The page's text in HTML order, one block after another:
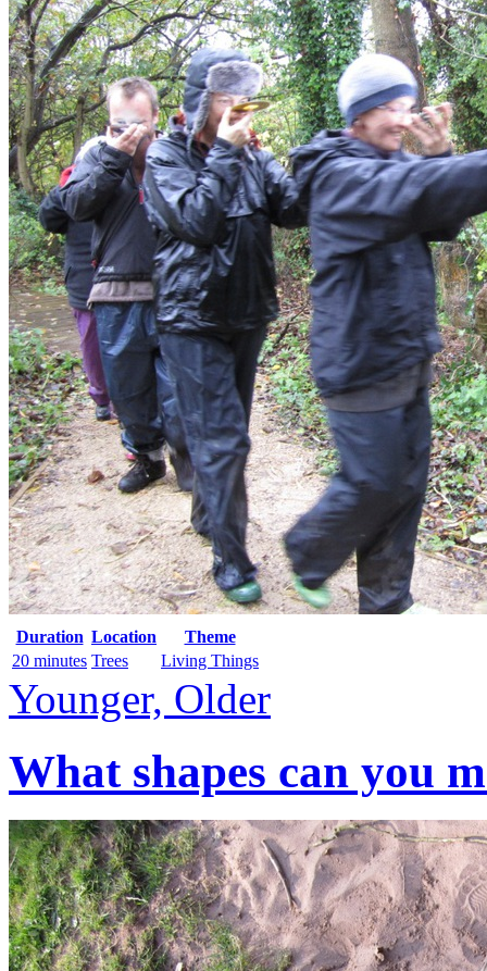
Duration Location
Theme
20 minutes Trees Living Things
Younger, Older
What shapes can you